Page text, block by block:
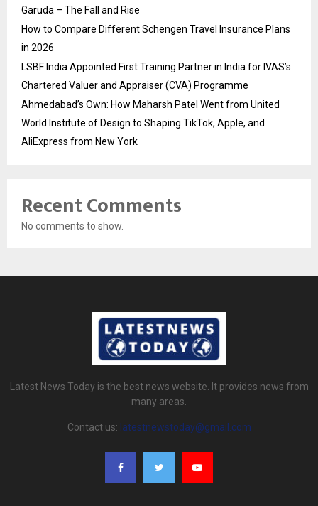
Garuda – The Fall and Rise
How to Compare Different Schengen Travel Insurance Plans
in 2026
LSBF India Appointed First Training Partner in India for IVAS’s
Chartered Valuer and Appraiser (CVA) Programme
Ahmedabad’s Own: How Maharsh Patel Went from United
World Institute of Design to Shaping TikTok, Apple, and
AliExpress from New York
Recent Comments
No comments to show.
Latest News Today is the best news website. It provides news from
many areas.
Contact us: latestnewstoday@gmail.com